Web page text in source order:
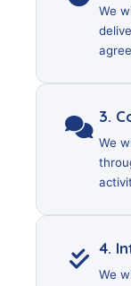
We
3.
We
4.
We